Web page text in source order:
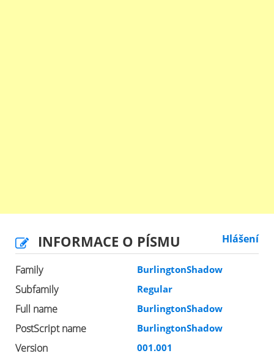
INFORMACE O PÍSMU Hlášení
Family BurlingtonShadow
Subfamily Regular
Full name BurlingtonShadow
PostScript name BurlingtonShadow
Version 001.001